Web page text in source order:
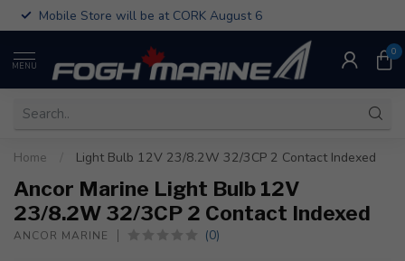
Mobile Store will be at CORK August 6
MENU
0
Home Light Bulb 12V 23/8.2W 32/3CP 2 Contact Indexed
Ancor Marine Light Bulb 12V
23/8.2W 32/3CP 2 Contact Indexed
ANCOR MARINE (0)